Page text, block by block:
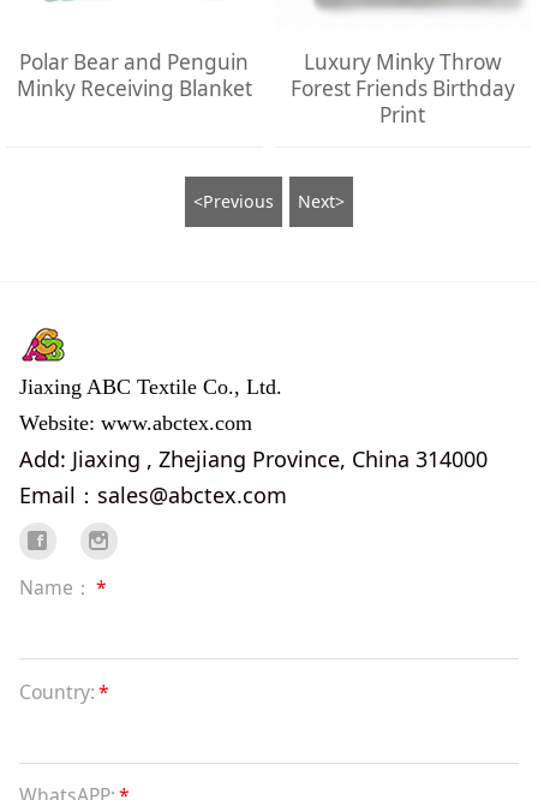
Polar Bear and Penguin
Minky Receiving Blanket
Luxury Minky Throw
Forest Friends Birthday
Print
<Previous Next>
Jiaxing ABC Textile Co., Ltd.
Website: www.abctex.com
Add: Jiaxing , Zhejiang Province, China 314000
Email：sales@abctex.com
Name： *
Country:*